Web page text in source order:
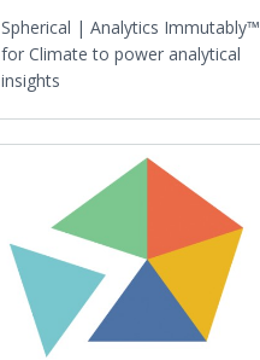
Spherical | Analytics Immutably™
for Climate to power analytical
insights